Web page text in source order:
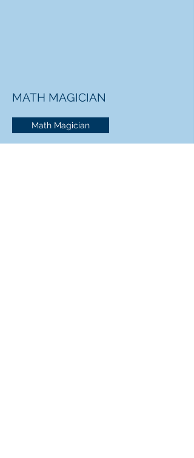
MATH MAGICIAN
Math Magician